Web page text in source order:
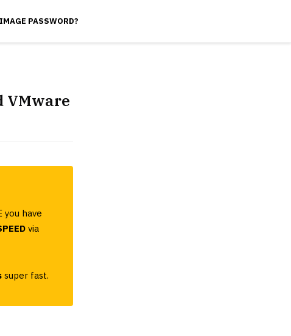
IMAGE PASSWORD?
VMware
you have
via
super fast.